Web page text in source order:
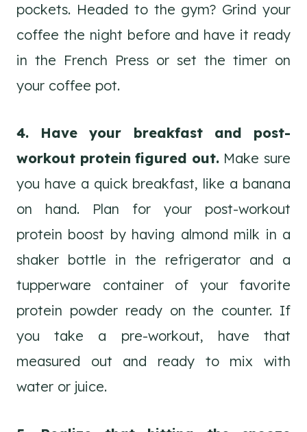
pockets. Headed to the gym? Grind your
coffee the night before and have it ready
in the French Press or set the timer on
your coffee pot.
4. Have your breakfast and post-
workout protein figured out.Make sure
you have a quick breakfast, like a banana
on hand. Plan for your post-workout
protein boost by having almond milk in a
shaker bottle in the refrigerator and a
tupperware container of your favorite
protein powder ready on the counter. If
you take a pre-workout, have that
measured out and ready to mix with
water or juice.